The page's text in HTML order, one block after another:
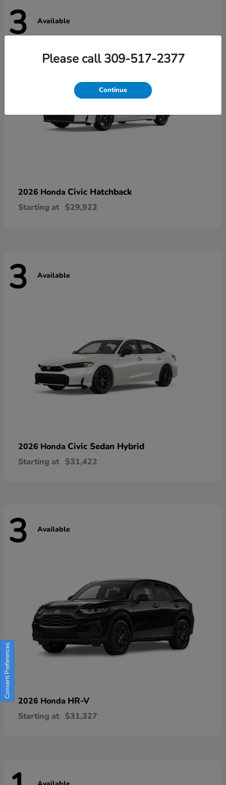
3 Available
2026 Honda Civic Hatchback
Starting at $29,922
3 Available
2026 Honda Civic Sedan Hybrid
Starting at $31,422
3 Available
2026 Honda HR-V
Starting at $31,327
Please call 309-517-2377
Continue
Consent Preferences